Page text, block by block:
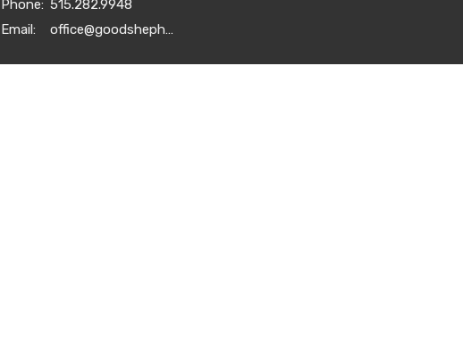
Phone: 515.282.9948
Email: office@goodshepherddsm.org